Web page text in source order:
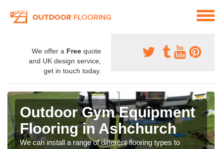
We offer a Free quote
and UK design service,
get in touch today.
Outdoor Gym Equipment
Flooring in Ashchurch
We can install a range of different flooring types to